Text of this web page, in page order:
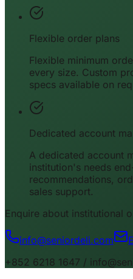
Flexible order plans
Flexible minimum
every size. Custom
specs available on
Dedicated account
A dedicated account
institution's needs
recommendations,
sales support.
Enquire about institutional
info@seniordeli.com
+852 6218 1647 /